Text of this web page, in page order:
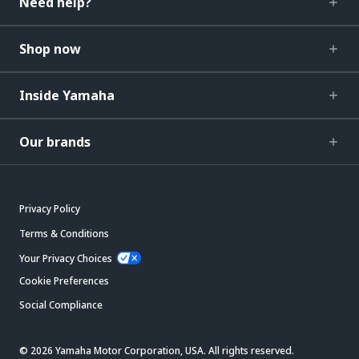
Shop now
Inside Yamaha
Our brands
Privacy Policy
Terms & Conditions
Your Privacy Choices
Cookie Preferences
Social Compliance
© 2026 Yamaha Motor Corporation, USA. All rights reserved.